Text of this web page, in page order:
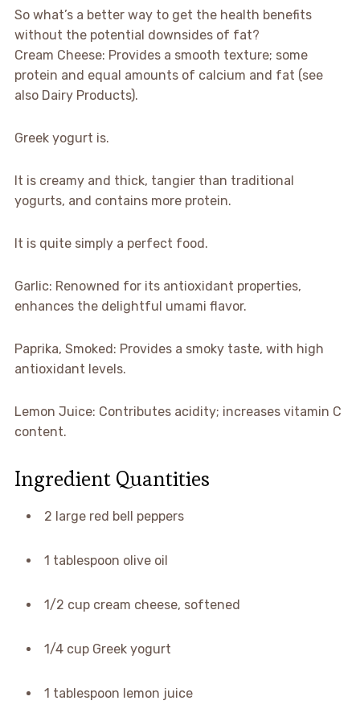
So what’s a better way to get the health benefits
without the potential downsides of fat?
Cream Cheese: Provides a smooth texture; some
protein and equal amounts of calcium and fat (see
also Dairy Products).
Greek yogurt is.
It is creamy and thick, tangier than traditional
yogurts, and contains more protein.
It is quite simply a perfect food.
Garlic: Renowned for its antioxidant properties,
enhances the delightful umami flavor.
Paprika, Smoked: Provides a smoky taste, with high
antioxidant levels.
Lemon Juice: Contributes acidity; increases vitamin C
content.
Ingredient Quantities
2 large red bell peppers
1 tablespoon olive oil
1/2 cup cream cheese, softened
1/4 cup Greek yogurt
1 tablespoon lemon juice